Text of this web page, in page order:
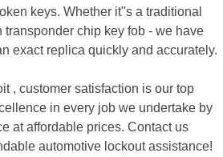
keys. Whether it"s a traditional
transponder chip key fob - we have
exact replica quickly and accurately.
, customer satisfaction is our top
in every job we undertake by
at affordable prices. Contact us
automotive lockout assistance!